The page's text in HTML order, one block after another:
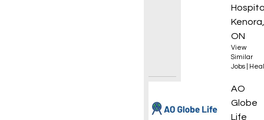
Kenora,
ON
View
Similar
Jobs
AO
Globe
Life